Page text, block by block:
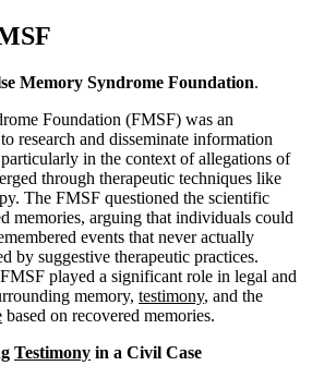
Memory Syndrome Foundation.
Foundation (FMSF) was an
research and disseminate information
in the context of allegations of
through therapeutic techniques like
The FMSF questioned the scientific
memories, arguing that individuals could
events that never actually
by suggestive therapeutic practices.
played a significant role in legal and
memory, testimony, and the
based on recovered memories.
Testimony in a Civil Case